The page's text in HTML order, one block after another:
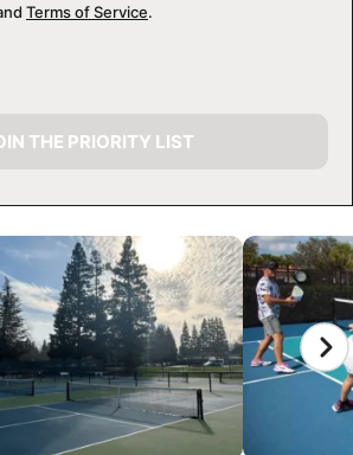
Terms of Service.
THE PRIORITY LIST